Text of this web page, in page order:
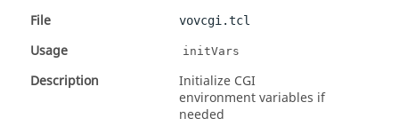
File vovcgi.tcl
Usage initVars
Description
Initialize CGI
environment variables if
needed